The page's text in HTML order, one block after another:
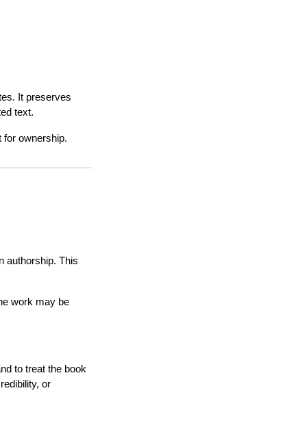
It preserves
text.
for ownership.
authorship. This
work may be
to treat the book
or